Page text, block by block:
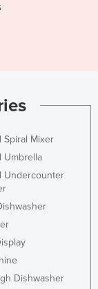
Spiral Mixer
Umbrella
Undercounter
Dishwasher